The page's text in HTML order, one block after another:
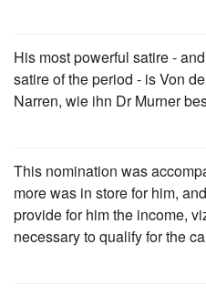
His most powerful satire -
satire of the period - is Von
Narren, wie ihn Dr Murner
This nomination was
more was in store for him,
provide for him the income,
necessary to qualify for the